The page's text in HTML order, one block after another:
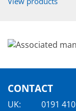
CONTACT
UK:
0191